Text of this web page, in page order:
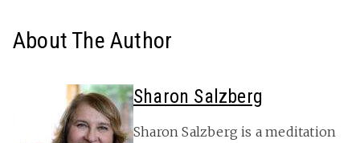
About The Author
Sharon Salzberg
Sharon Salzberg is a meditation